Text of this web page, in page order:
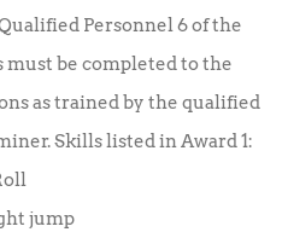
Personnel 6 of the
must be completed to the
as trained by the qualified
Skills listed in Award 1:
jump